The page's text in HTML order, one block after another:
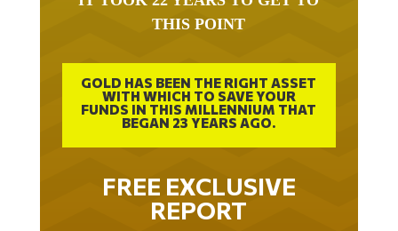
THIS POINT
GOLD HAS BEEN THE RIGHT ASSET
WITH WHICH TO SAVE YOUR
FUNDS IN THIS MILLENNIUM THAT
BEGAN 23 YEARS AGO.
FREE EXCLUSIVE
REPORT